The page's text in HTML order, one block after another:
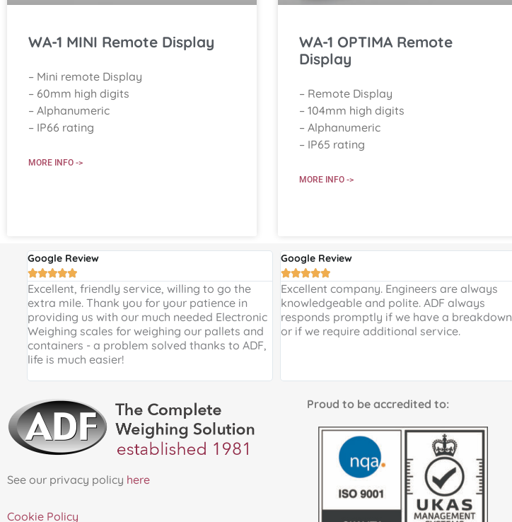
WA-1 MINI Remote Display
– Mini remote Display
– 60mm high digits
– Alphanumeric
– IP66 rating
MORE INFO ->
WA-1 OPTIMA Remote
Display
– Remote Display
– 104mm high digits
– Alphanumeric
– IP65 rating
MORE INFO ->
Google Review

Excellent, friendly service, willing to go the
extra mile. Thank you for your patience in
providing us with our much needed Electronic
Weighing scales for weighing our pallets and
containers - a problem solved thanks to ADF,
life is much easier!
Google Review

Excellent company. Engineers are always
knowledgeable and polite. ADF always
responds promptly if we have a breakdown
or if we require additional service.
See our privacy policy here
Cookie Policy
Proud to be accredited to: